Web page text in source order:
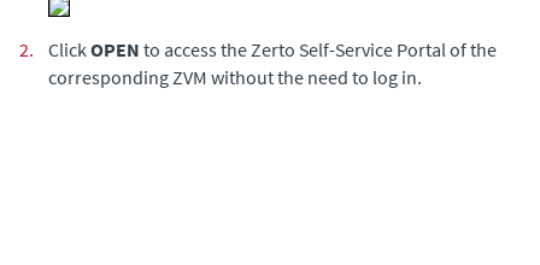
2. Click OPEN to access the Zerto Self-Service Portal of the
corresponding ZVM without the need to log in.